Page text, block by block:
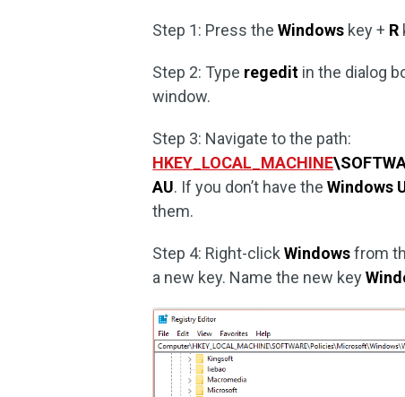
Step 1: Press theWindows key + R
Step 2: Type regedit in the dialog
window.
Step 3: Navigate to the path:
HKEY_LOCAL_MACHINE
AU. If you don’t have theWindows
them.
Step 4: Right-clickWindowsfrom
a new key. Name the new key